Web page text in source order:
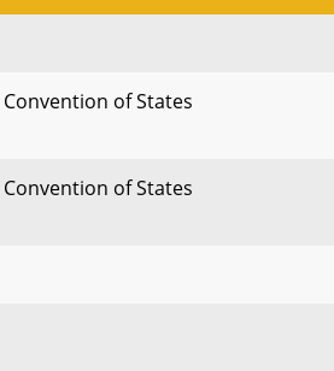
Convention of States
Convention of States